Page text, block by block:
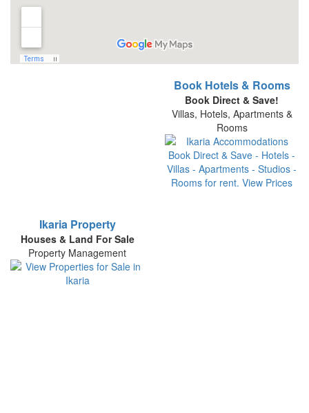
Book Hotels & Rooms
Book Direct & Save!
Villas, Hotels, Apartments &
Rooms
Ikaria Property
Houses & Land For Sale
Property Management